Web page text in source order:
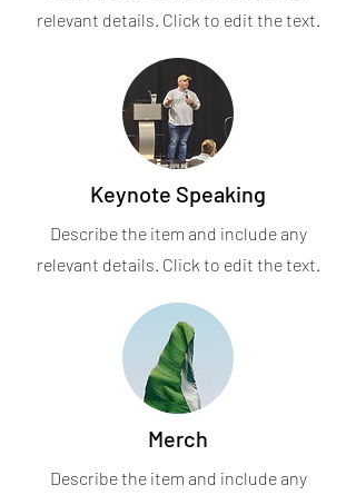
relevant details. Click to edit the text.
Keynote Speaking
Describe the item and include any
relevant details. Click to edit the text.
Merch
Describe the item and include any